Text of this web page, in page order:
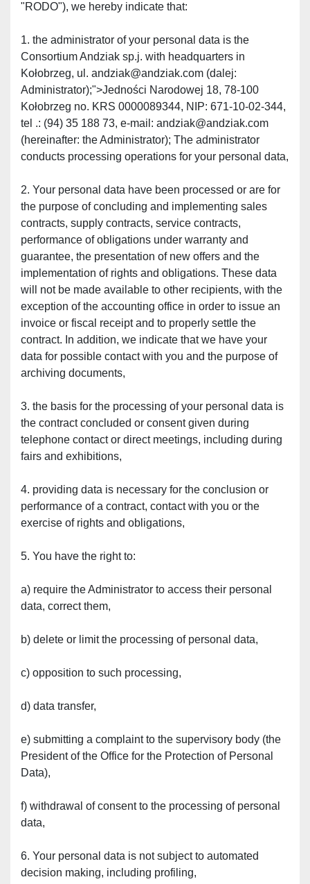
"RODO"), we hereby indicate that:
1. the administrator of your personal data is the
Consortium Andziak sp.j. with headquarters in
Kołobrzeg, ul. andziak@andziak.com (dalej:
Administrator);">Jedności Narodowej 18, 78-100
Kołobrzeg no. KRS 0000089344, NIP: 671-10-02-344,
tel .: (94) 35 188 73, e-mail: andziak@andziak.com
(hereinafter: the Administrator); The administrator
conducts processing operations for your personal data,
2. Your personal data have been processed or are for
the purpose of concluding and implementing sales
contracts, supply contracts, service contracts,
performance of obligations under warranty and
guarantee, the presentation of new offers and the
implementation of rights and obligations. These data
will not be made available to other recipients, with the
exception of the accounting office in order to issue an
invoice or fiscal receipt and to properly settle the
contract. In addition, we indicate that we have your
data for possible contact with you and the purpose of
archiving documents,
3. the basis for the processing of your personal data is
the contract concluded or consent given during
telephone contact or direct meetings, including during
fairs and exhibitions,
4. providing data is necessary for the conclusion or
performance of a contract, contact with you or the
exercise of rights and obligations,
5. You have the right to:
a) require the Administrator to access their personal
data, correct them,
b) delete or limit the processing of personal data,
c) opposition to such processing,
d) data transfer,
e) submitting a complaint to the supervisory body (the
President of the Office for the Protection of Personal
Data),
f) withdrawal of consent to the processing of personal
data,
6. Your personal data is not subject to automated
decision making, including profiling,